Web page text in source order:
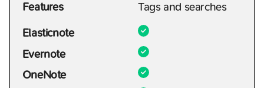
Features
Tags and searches
Elasticnote
Evernote
OneNote